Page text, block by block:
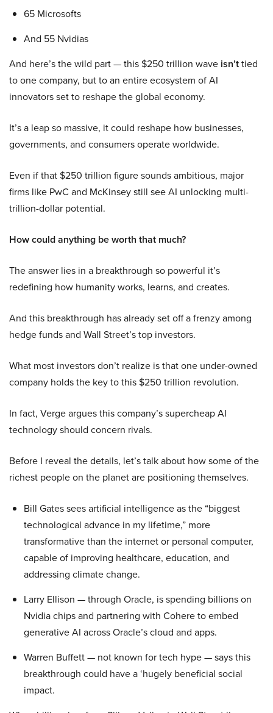
65 Microsofts
And 55 Nvidias
And here’s the wild part — this $250 trillion wave isn’ttied
to one company, but to an entire ecosystem of AI
innovators set to reshape the global economy.
It’s a leap so massive, it could reshape how businesses,
governments, and consumers operate worldwide.
Even if that $250 trillion figure sounds ambitious, major
firms like PwC and McKinsey still see AI unlocking multi-
trillion-dollar potential.
How could anything be worth that much?
The answer lies in a breakthrough so powerful it’s
redefining how humanity works, learns, and creates.
And this breakthrough has already set off a frenzy among
hedge funds and Wall Street’s top investors.
What most investors don’t realize is that one under-owned
company holds the key to this $250 trillion revolution.
In fact, Verge argues this company’s supercheap AI
technology should concern rivals.
Before I reveal the details, let’s talk about how some of the
richest people on the planet are positioning themselves.
Bill Gates sees artificial intelligence as the “biggest
technological advance in my lifetime,” more
transformative than the internet or personal computer,
capable of improving healthcare, education, and
addressing climate change.
Larry Ellison — through Oracle, is spending billions on
Nvidia chips and partnering with Cohere to embed
generative AI across Oracle’s cloud and apps.
Warren Buffett — not known for tech hype — says this
breakthrough could have a ‘hugely beneficial social
impact.